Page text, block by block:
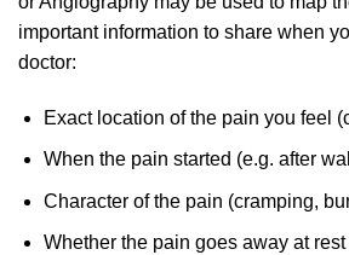
important information to share when
doctor:
Exact location of the pain you feel
When the pain started (e.g. after
Character of the pain (cramping,
Whether the pain goes away at rest